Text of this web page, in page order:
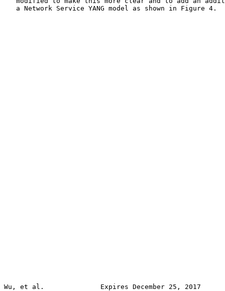
   a Network Service YANG model as shown in Figure 4.
Wu, et al.              Expires December 25, 2017